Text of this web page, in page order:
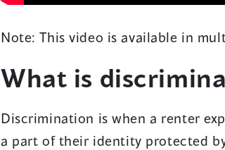
Note: This video is available in
What is
Discrimination is when a renter
a part of their identity protected